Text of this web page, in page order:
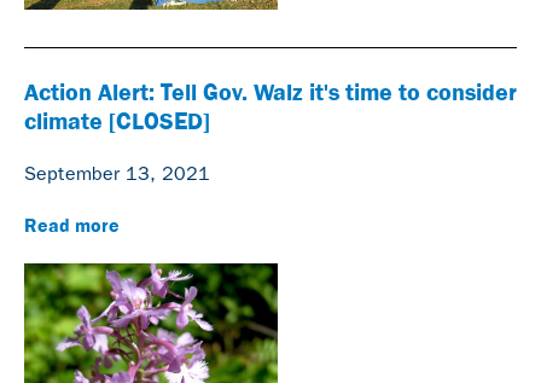
Action Alert: Tell Gov. Walz it's time to consider
climate [CLOSED]
September 13, 2021
Read more